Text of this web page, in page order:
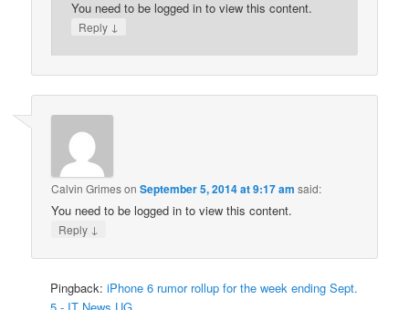
You need to be logged in to view this content.
Reply ↓
Calvin GrimesonSeptember 5, 2014 at 9:17 am said:
You need to be logged in to view this content.
Reply ↓
Pingback:iPhone 6 rumor rollup for the week ending Sept.